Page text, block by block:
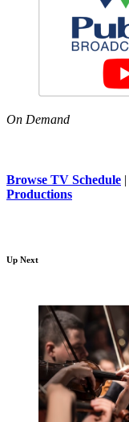
On Demand
Browse TV Schedule |
Productions
Up Next